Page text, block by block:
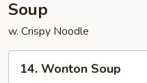
Soup
w. Crispy Noodle
Wonton
14. Wonton Soup